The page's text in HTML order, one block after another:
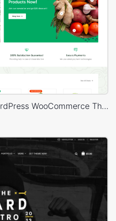
Grocery Mega Market – WordPress WooCommerce Theme